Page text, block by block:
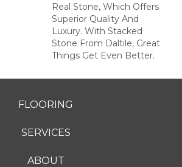
Real Stone, Which Offers
Superior Quality And
Luxury. With Stacked
Stone From Daltile, Great
Things Get Even Better.
FLOORING
SERVICES
ABOUT